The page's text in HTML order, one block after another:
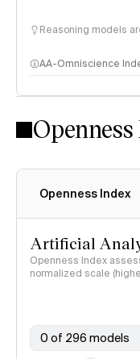
Reasoning models
AA-Omniscience
Openness Index
Artificial
Openness Index
normalized scale
0 of 296 models